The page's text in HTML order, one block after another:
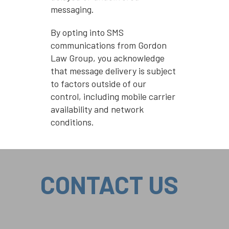
messaging.
By opting into SMS
communications from Gordon
Law Group, you acknowledge
that message delivery is subject
to factors outside of our
control, including mobile carrier
availability and network
conditions.
CONTACT US